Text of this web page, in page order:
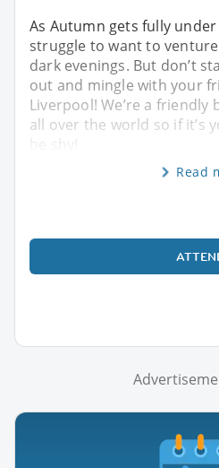
As Autumn gets fully under
struggle to want to
dark evenings. But don’t
out and mingle with your
Liverpool! We’re a
all over the world so if it’s
Read